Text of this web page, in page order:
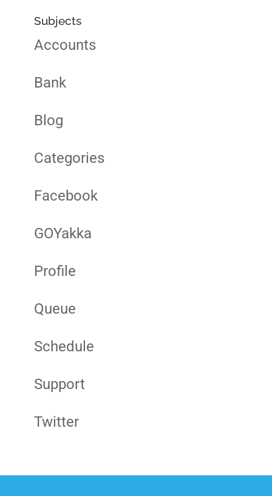
Subjects
Accounts
Bank
Blog
Categories
Facebook
GOYakka
Profile
Queue
Schedule
Support
Twitter